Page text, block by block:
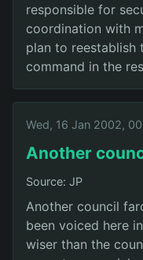
responsible for
coordination with
plan to reestablish
command in the
Wed, 16 Jan 2002,
Another
Source: JP
Another council
been voiced here
wiser than the